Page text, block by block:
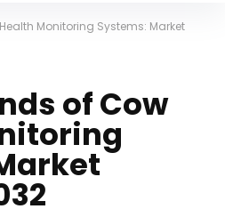
Monitoring Systems: Market
of Cow